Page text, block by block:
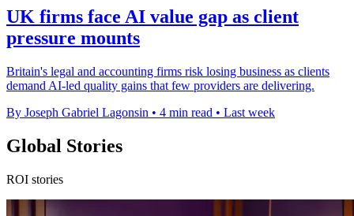
UK firms face AI value gap as client
pressure mounts
Britain's legal and accounting firms risk losing business as clients
demand AI-led quality gains that few providers are delivering.
By Joseph Gabriel Lagonsin • 4 min read • Last week
Global Stories
ROI stories